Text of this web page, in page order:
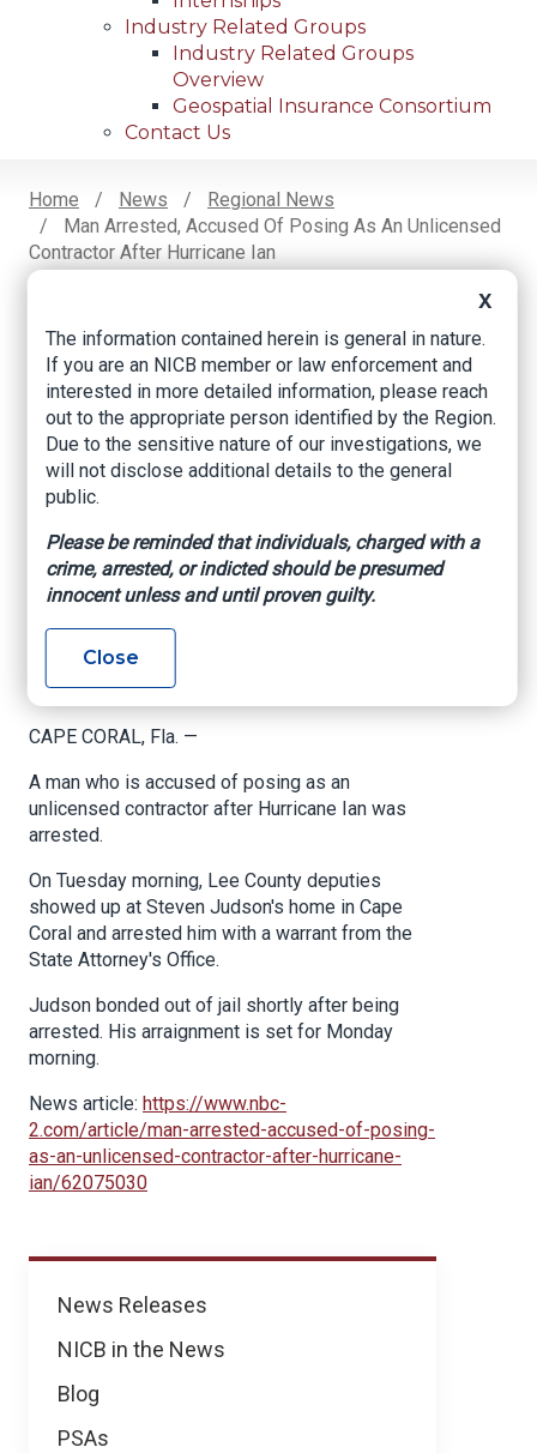
Industry Related Groups
Industry Related Groups
Overview
Geospatial Insurance Consortium
Contact Us
Breadcrumb
Home News
Regional News
Man Arrested, Accused Of Posing As An Unlicensed
Contractor After Hurricane Ian
Facebook
TwitterLinkedIn
Email
News
News Releases
NICB in the News
Blog
PSAs
Man arrested,
accused of posing as
an unlicensed
contractor after
Hurricane Ian
www.nbc-2.com
2024
CAPE CORAL, Fla. —
A man who is accused of posing as an
unlicensed contractor after Hurricane Ian was
arrested.
On Tuesday morning, Lee County deputies
showed up at Steven Judson's home in Cape
Coral and arrested him with a warrant from the
State Attorney's Office.
Judson bonded out of jail shortly after being
arrested. His arraignment is set for Monday
morning.
News article: https://www.nbc-
2.com/article/man-arrested-accused-of-posing-
as-an-unlicensed-contractor-after-hurricane-
ian/62075030
X
The information contained herein is general in nature.
If you are an NICB member or law enforcement and
interested in more detailed information, please reach
out to the appropriate person identified by the Region.
Due to the sensitive nature of our investigations, we
will not disclose additional details to the general
public.
Please be reminded that individuals, charged with a
crime, arrested, or indicted should be presumed
innocent unless and until proven guilty.
Close